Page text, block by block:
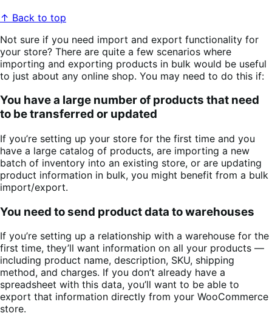
↑ Back to top
Not sure if you need import and export functionality for
your store? There are quite a few scenarios where
importing and exporting products in bulk would be useful
to just about any online shop. You may need to do this if:
You have a large number of products that need
to be transferred or updated
If you’re setting up your store for the first time and you
have a large catalog of products, are importing a new
batch of inventory into an existing store, or are updating
product information in bulk, you might benefit from a bulk
import/export.
You need to send product data to warehouses
If you’re setting up a relationship with a warehouse for the
first time, they’ll want information on all your products —
including product name, description, SKU, shipping
method, and charges. If you don’t already have a
spreadsheet with this data, you’ll want to be able to
export that information directly from your WooCommerce
store.